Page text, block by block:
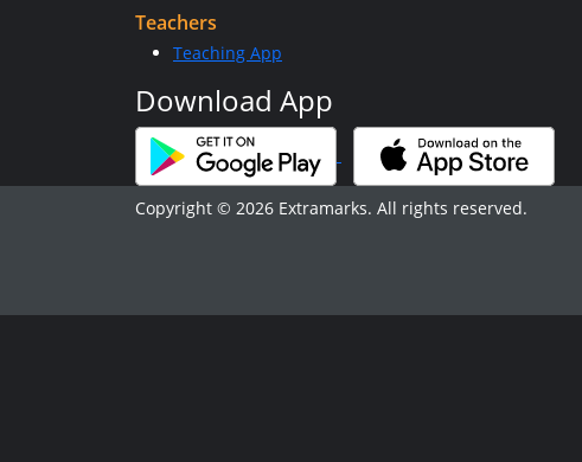
Teachers
Teaching App
Download App
Copyright © 2026 Extramarks. All rights reserved.